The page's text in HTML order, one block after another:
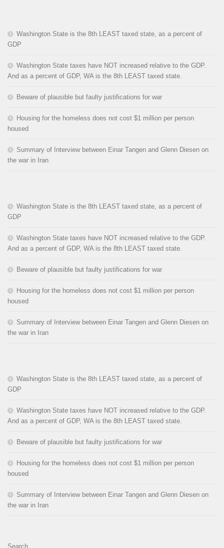
Washington State is the 8th LEAST taxed state, as a percent of
GDP
Washington State taxes have NOT increased relative to the GDP.
And as a percent of GDP, WA is the 8th LEAST taxed state.
Beware of plausible but faulty justifications for war
Housing for the homeless does not cost $1 million per person
housed
Summary of Interview between Einar Tangen and Glenn Diesen on
the war in Iran
Washington State is the 8th LEAST taxed state, as a percent of
GDP
Washington State taxes have NOT increased relative to the GDP.
And as a percent of GDP, WA is the 8th LEAST taxed state.
Beware of plausible but faulty justifications for war
Housing for the homeless does not cost $1 million per person
housed
Summary of Interview between Einar Tangen and Glenn Diesen on
the war in Iran
Washington State is the 8th LEAST taxed state, as a percent of
GDP
Washington State taxes have NOT increased relative to the GDP.
And as a percent of GDP, WA is the 8th LEAST taxed state.
Beware of plausible but faulty justifications for war
Housing for the homeless does not cost $1 million per person
housed
Summary of Interview between Einar Tangen and Glenn Diesen on
the war in Iran
Search